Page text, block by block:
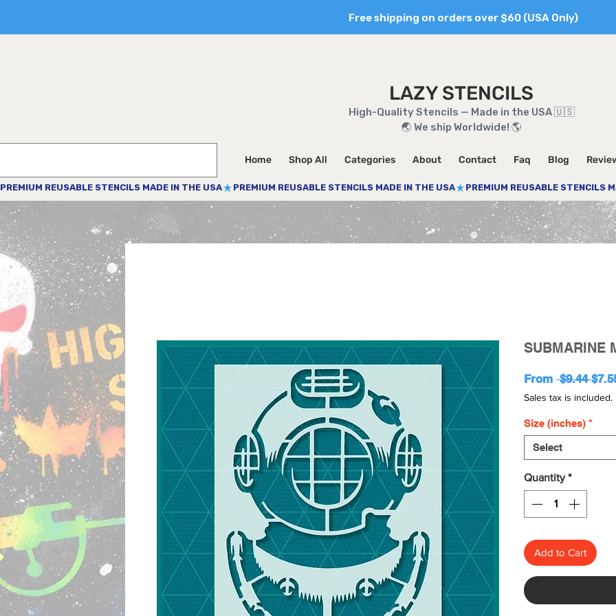
Free shipping on orders over $60 (USA Only)
LAZY STENCILS
High-Quality Stencils — Made in the USA 🇺🇸
🌏 We ship Worldwide! 🌎
Home Shop All Categories About Contact Faq Blog
PREMIUM REUSABLE STENCILS MADE IN THE USA
SUBMARINE
From $9.44
Price
Sales tax is included.
Size (inches) *
Select
Quantity *
Add to Cart